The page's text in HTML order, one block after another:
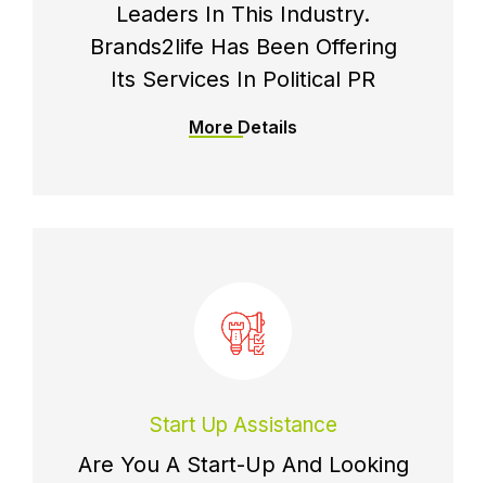
Leaders In This Industry.
Brands2life Has Been Offering
Its Services In Political PR
More Details
Start Up Assistance
Are You A Start-Up And Looking